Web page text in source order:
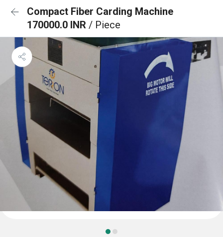
Compact Fiber Carding Machine
170000.0 INR / Piece